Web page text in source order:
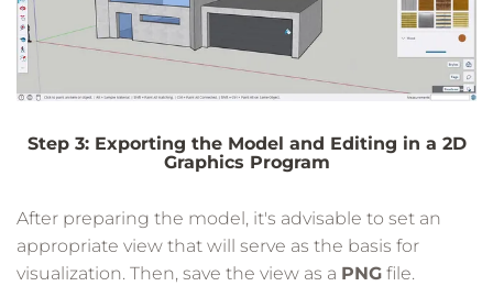
Step 3: Exporting the Model and Editing in a 2D
Graphics Program
After preparing the model, it's advisable to set an
appropriate view that will serve as the basis for
visualization. Then, save the view as a PNG file.